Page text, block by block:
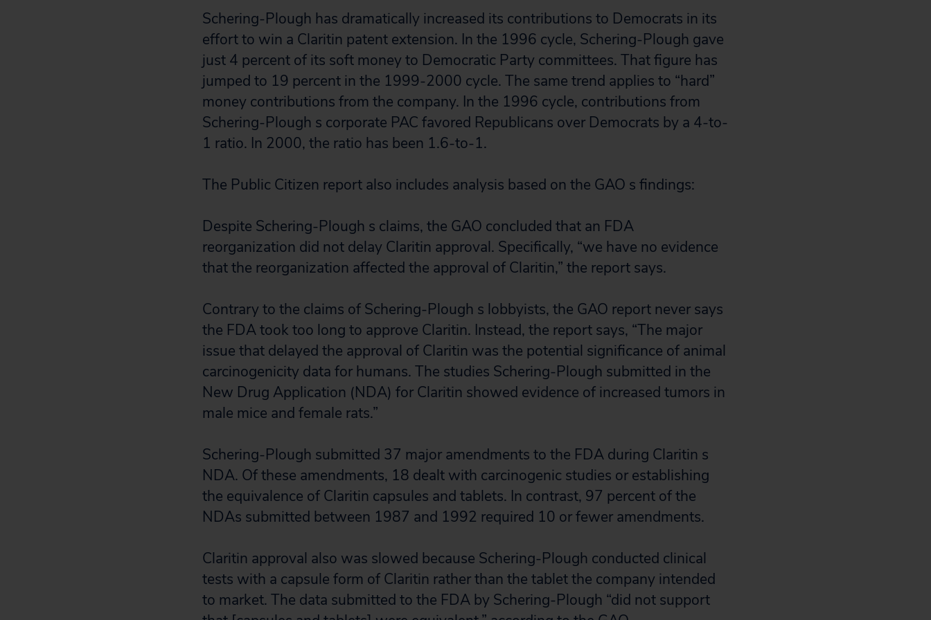
Schering-Plough has dramatically increased its contributions to Democrats in its
effort to win a Claritin patent extension. In the 1996 cycle, Schering-Plough gave
just 4 percent of its soft money to Democratic Party committees. That figure has
jumped to 19 percent in the 1999-2000 cycle. The same trend applies to “hard”
money contributions from the company. In the 1996 cycle, contributions from
Schering-Plough s corporate PAC favored Republicans over Democrats by a 4-to-
1 ratio. In 2000, the ratio has been 1.6-to-1.
The Public Citizen report also includes analysis based on the GAO s findings:
Despite Schering-Plough s claims, the GAO concluded that an FDA
reorganization did not delay Claritin approval. Specifically, “we have no evidence
that the reorganization affected the approval of Claritin,” the report says.
Contrary to the claims of Schering-Plough s lobbyists, the GAO report never says
the FDA took too long to approve Claritin. Instead, the report says, “The major
issue that delayed the approval of Claritin was the potential significance of animal
carcinogenicity data for humans. The studies Schering-Plough submitted in the
New Drug Application (NDA) for Claritin showed evidence of increased tumors in
male mice and female rats.”
Schering-Plough submitted 37 major amendments to the FDA during Claritin s
NDA. Of these amendments, 18 dealt with carcinogenic studies or establishing
the equivalence of Claritin capsules and tablets. In contrast, 97 percent of the
NDAs submitted between 1987 and 1992 required 10 or fewer amendments.
Claritin approval also was slowed because Schering-Plough conducted clinical
tests with a capsule form of Claritin rather than the tablet the company intended
to market. The data submitted to the FDA by Schering-Plough “did not support